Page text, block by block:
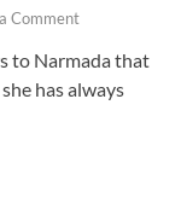
Comment
to Narmada that
has always